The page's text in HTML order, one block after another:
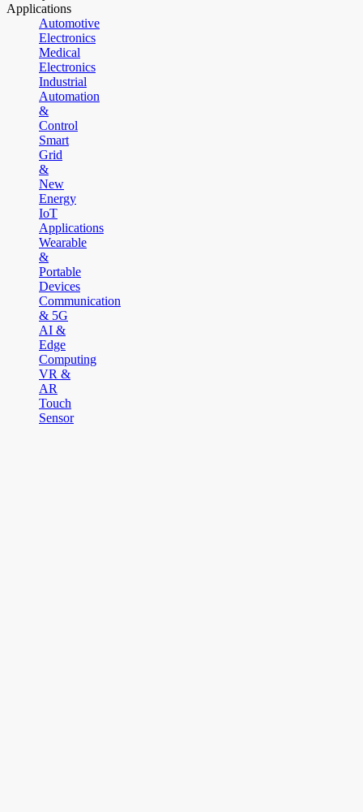
Applications
Automotive
Electronics
Medical
Electronics
Industrial
Automation
&
Control
Smart
Grid
&
New
Energy
IoT
Applications
Wearable
&
Portable
Devices
Communication
& 5G
AI &
Edge
Computing
VR &
AR
Touch
Sensor